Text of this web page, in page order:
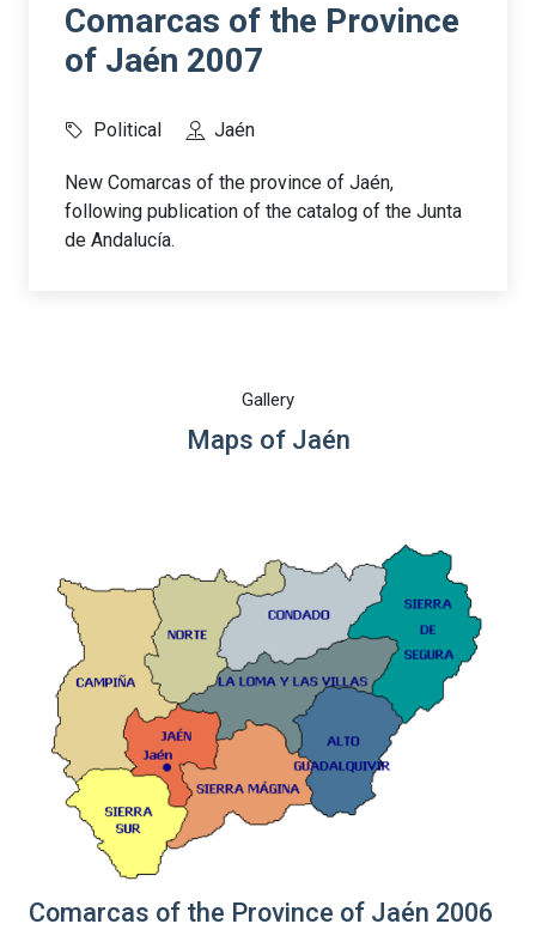
Comarcas of the Province
of Jaén 2007
Political Jaén
New Comarcas of the province of Jaén,
following publication of the catalog of the Junta
de Andalucía.
Gallery
Maps of Jaén
Comarcas of the Province of Jaén 2006